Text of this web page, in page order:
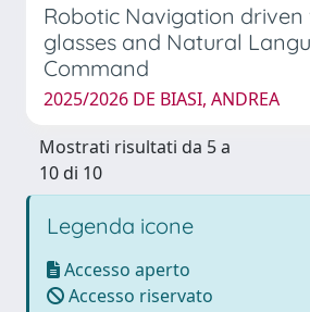
Robotic Navigation driven
glasses and Natural
Command
2025/2026 DE BIASI, ANDREA
Mostrati risultati da 5 a
10 di 10
Legenda icone
Accesso aperto
Accesso riservato